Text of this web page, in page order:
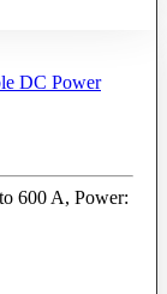
DC Power
600 A, Power: